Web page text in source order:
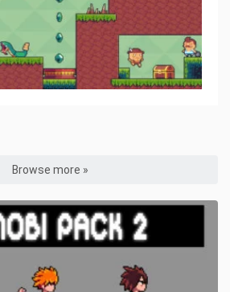
Browse more »